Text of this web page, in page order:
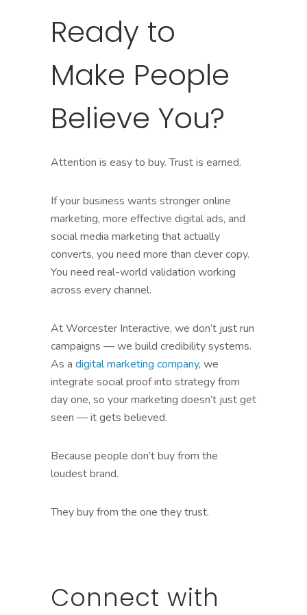
Ready to
Make People
Believe You?
Attention is easy to buy. Trust is earned.
If your business wants stronger online
marketing, more effective digital ads, and
social media marketing that actually
converts, you need more than clever copy.
You need real-world validation working
across every channel.
At Worcester Interactive, we don’t just run
campaigns — we build credibility systems.
As a digital marketing company, we
integrate social proof into strategy from
day one, so your marketing doesn’t just get
seen — it gets believed.
Because people don’t buy from the
loudest brand.
They buy from the one they trust.
Connect with